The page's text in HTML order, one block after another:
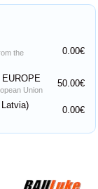
the
0.00€
Union
50.00€
0.00€